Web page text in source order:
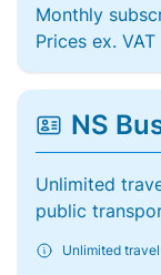
Monthly
Prices ex. VAT
NS
Unlimited
public
Unlimited